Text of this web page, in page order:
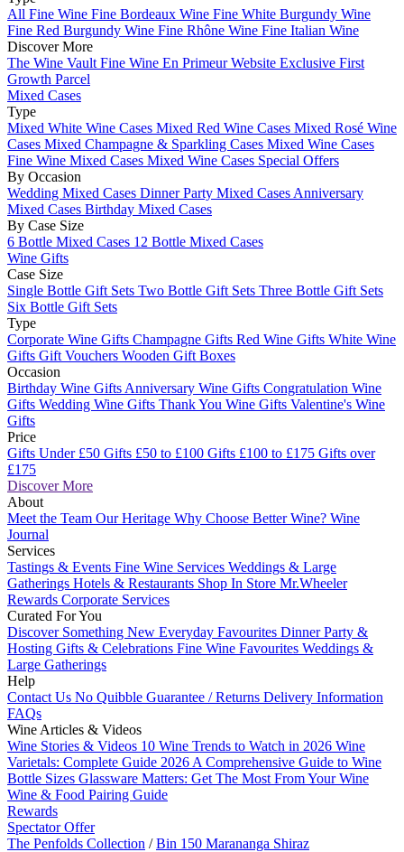
All Fine Wine Fine Bordeaux Wine Fine White Burgundy Wine
Fine Red Burgundy Wine Fine Rhône Wine Fine Italian Wine
Discover More
The Wine Vault Fine Wine En Primeur Website Exclusive First
Growth Parcel
Mixed Cases
Type
Mixed White Wine Cases Mixed Red Wine Cases Mixed Rosé Wine
Cases Mixed Champagne & Sparkling Cases Mixed Wine Cases
Fine Wine Mixed Cases Mixed Wine Cases Special Offers
By Occasion
Wedding Mixed Cases Dinner Party Mixed Cases Anniversary
Mixed Cases Birthday Mixed Cases
By Case Size
6 Bottle Mixed Cases 12 Bottle Mixed Cases
Wine Gifts
Case Size
Single Bottle Gift Sets Two Bottle Gift Sets Three Bottle Gift Sets
Six Bottle Gift Sets
Type
Corporate Wine Gifts Champagne Gifts Red Wine Gifts White Wine
Gifts Gift Vouchers Wooden Gift Boxes
Occasion
Birthday Wine Gifts Anniversary Wine Gifts Congratulation Wine
Gifts Wedding Wine Gifts Thank You Wine Gifts Valentine's Wine
Gifts
Price
Gifts Under £50 Gifts £50 to £100 Gifts £100 to £175 Gifts over
£175
Discover More
About
Meet the Team Our Heritage Why Choose Better Wine? Wine
Journal
Services
Tastings & Events Fine Wine Services Weddings & Large
Gatherings Hotels & Restaurants Shop In Store Mr.Wheeler
Rewards Corporate Services
Curated For You
Discover Something New Everyday Favourites Dinner Party &
Hosting Gifts & Celebrations Fine Wine Favourites Weddings &
Large Gatherings
Help
Contact Us No Quibble Guarantee / Returns Delivery Information
FAQs
Wine Articles & Videos
Wine Stories & Videos 10 Wine Trends to Watch in 2026 Wine
Varietals: Complete Guide 2026 A Comprehensive Guide to Wine
Bottle Sizes Glassware Matters: Get The Most From Your Wine
Wine & Food Pairing Guide
Rewards
Spectator Offer
The Penfolds Collection /Bin 150 Marananga Shiraz